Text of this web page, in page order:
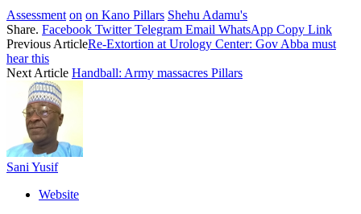
Assessment on on Kano Pillars Shehu Adamu's
Share. Facebook Twitter Telegram Email WhatsApp Copy Link
Previous ArticleRe-Extortion at Urology Center: Gov Abba must
hear this
Next Article Handball: Army massacres Pillars
Sani Yusif
Website